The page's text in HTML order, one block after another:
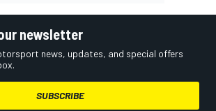
newsletter
news, updates, and special offers
SUBSCRIBE